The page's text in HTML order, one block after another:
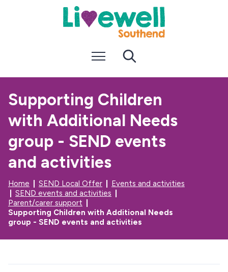
k
p
o
t
e
n
t
k
p
a
i
g
a
t
o
Menu
Supporting Children
with Additional Needs
group - SEND events
and activities
Home SEND Local Offer
Events and activities
SEND events and activities
Parent/carer support
Supporting Children with Additional Needs
group - SEND events and activities